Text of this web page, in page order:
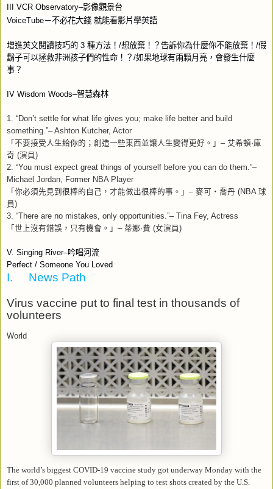
III VCR Observatory–影像觀景台
VoiceTube－不必花大錢 就能看影片學英語
增進英文閱讀技巧的 3 種方法！ /想放棄！？告訴你為什麼你不能放棄！ /假
鬍子可以拯救非洲孩子們的性命！？ /如果地球有兩顆月亮，會發生什麼
事？
IV Wisdom Woods–智慧森林
1. “Don’t settle for what life gives you; make life better and build
something.”– Ashton Kutcher, Actor
「不要接受人生給你的；創造一些東西並讓人生變得更好。」 – 艾希頓·庫
奇 (演員)
2. “You must expect great things of yourself before you can do them.”–
Michael Jordan, Former NBA Player
「你必須先見到很棒的自己，才能做出很棒的事。」– 麥可‧喬丹 (NBA 球
員)
3. “There are no mistakes, only opportunities.”– Tina Fey, Actress
「世上沒有錯誤，只有機會。」 – 蒂娜·費 (女演員)
V. Singing River–吟唱河流
Perfect / Someone You Loved
I.
News Path
Virus vaccine put to final test in thousands of
volunteers
World
The world’s biggest COVID-19 vaccine study got underway Monday with the
first of 30,000 planned volunteers helping to test shots created by the U.S.